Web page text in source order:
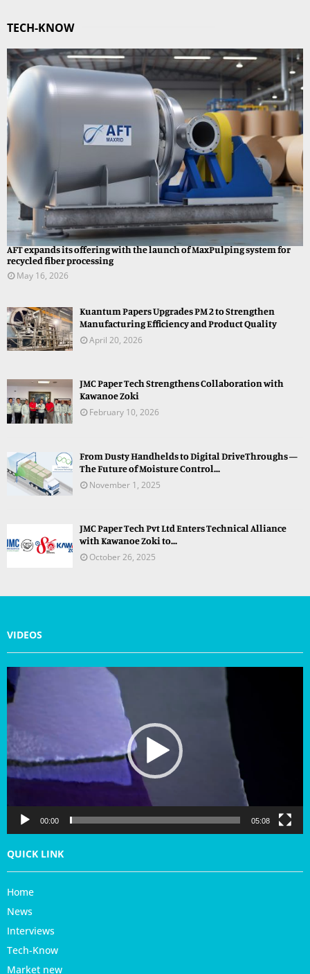
TECH-KNOW
AFT expands its offering with the launch of MaxPulping system for
recycled fiber processing
May 16, 2026
Kuantum Papers Upgrades PM 2 to Strengthen
Manufacturing Efficiency and Product Quality
April 20, 2026
JMC Paper Tech Strengthens Collaboration with
Kawanoe Zoki
February 10, 2026
From Dusty Handhelds to Digital DriveThroughs —
The Future of Moisture Control...
November 1, 2025
JMC Paper Tech Pvt Ltd Enters Technical Alliance
with Kawanoe Zoki to...
October 26, 2025
VIDEOS
i
d
l
a
00:00 05:08
QUICK LINK
Home
News
Interviews
Tech-Know
Market new